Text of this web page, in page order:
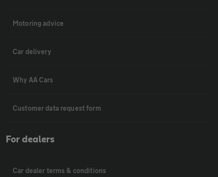
Motoring advice
Car delivery
Why AA Cars
Customer data request form
For dealers
Car dealer terms & conditions